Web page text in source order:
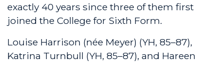
exactly 40 years since three of them first
joined the College for Sixth Form.
Louise Harrison (née Meyer) (YH, 85–87),
Katrina Turnbull (YH, 85–87), and Hareen